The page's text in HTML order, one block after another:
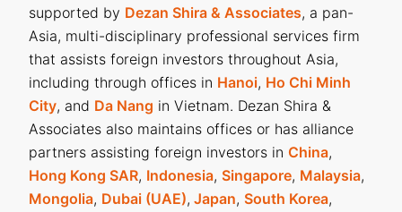
supported by Dezan Shira & Associates, a pan-
Asia, multi-disciplinary professional services firm
that assists foreign investors throughout Asia,
including through offices in Hanoi, Ho Chi Minh
City, and Da Nang in Vietnam. Dezan Shira &
Associates also maintains offices or has alliance
partners assisting foreign investors in China,
Hong Kong SAR, Indonesia, Singapore, Malaysia,
Mongolia, Dubai (UAE), Japan, South Korea,